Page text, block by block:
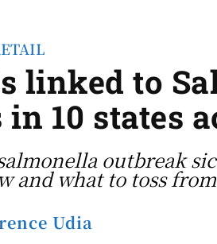
linked to
10 states
outbreak
and what to toss
Udia